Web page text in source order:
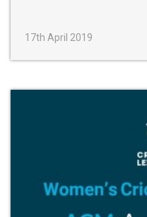
17th April 2019